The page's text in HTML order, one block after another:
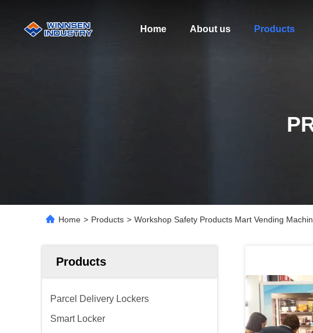
Home About us Products
Home > Products > Workshop Safety Products Mart Vending
Products
Parcel Delivery Lockers
Smart Locker